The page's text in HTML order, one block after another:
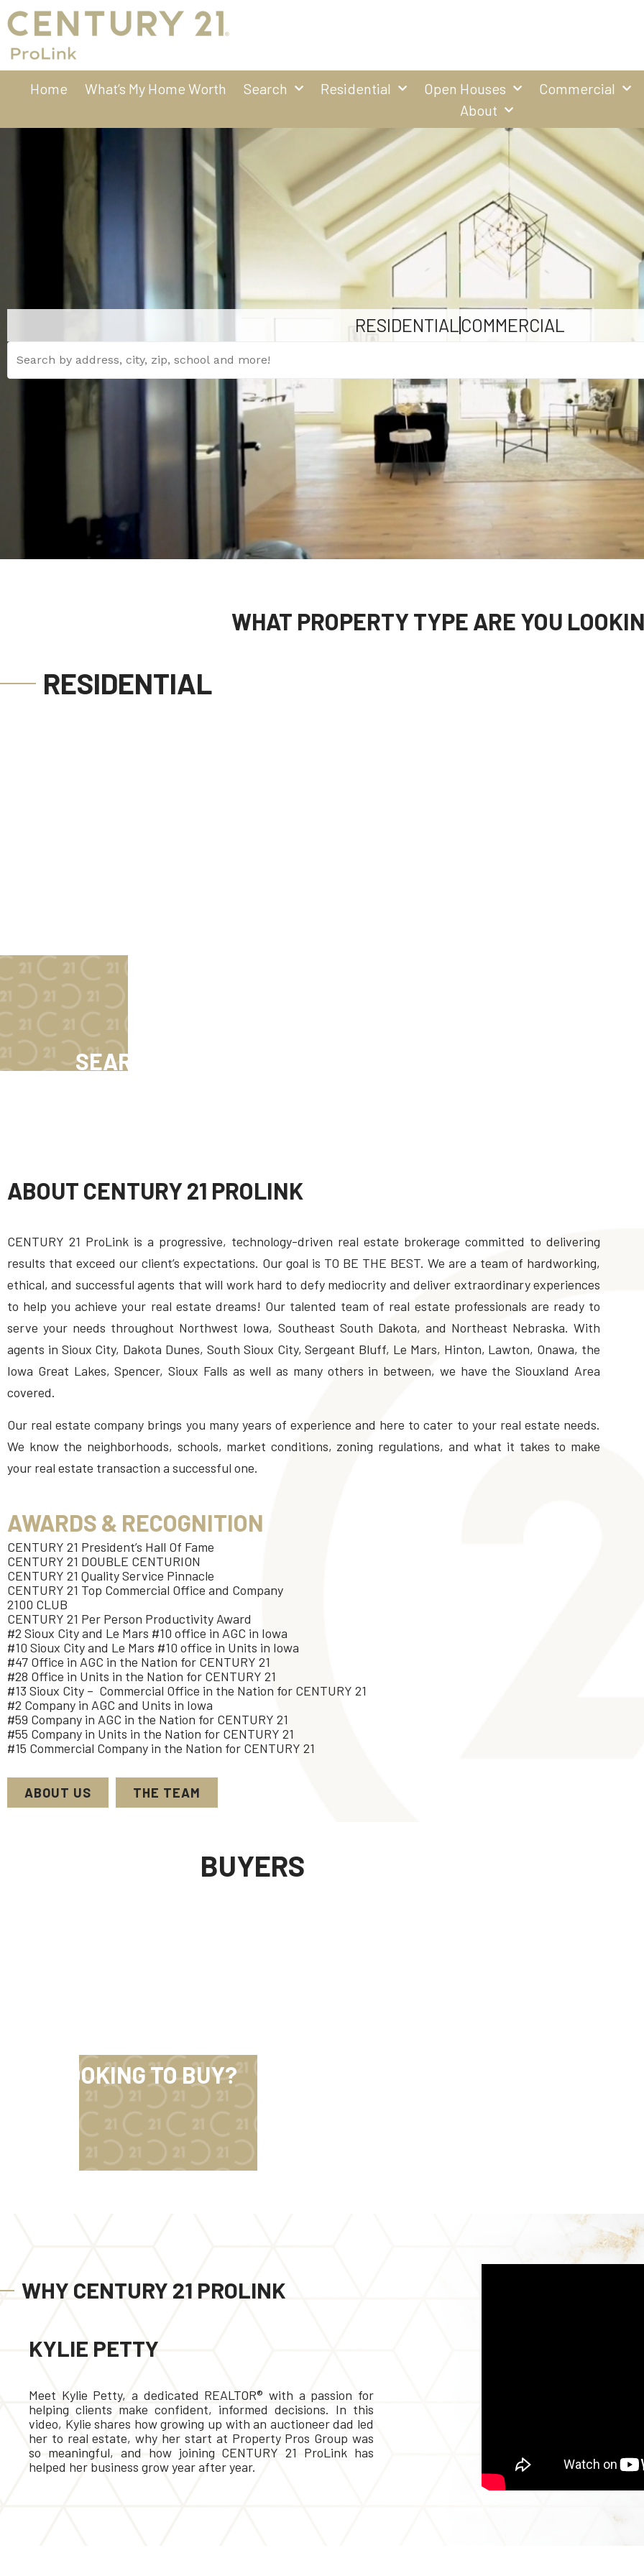
Home What’s My Home Worth Search Residential Open Houses Commercial
About
RESIDENTIAL COMMERCIAL
WHAT PROPERTY TYPE ARE YOU
RESIDENTIAL
SEARCH NOW
ABOUT CENTURY 21 PROLINK
CENTURY 21 ProLink is a progressive, technology-driven real estate brokerage committed to delivering
results that exceed our client’s expectations. Our goal is TO BE THE BEST. We are a team of hardworking,
ethical, and successful agents that will work hard to defy mediocrity and deliver extraordinary experiences
to help you achieve your real estate dreams! Our talented team of real estate professionals are ready to
serve your needs throughout Northwest Iowa, Southeast South Dakota, and Northeast Nebraska. With
agents in Sioux City, Dakota Dunes, South Sioux City, Sergeant Bluff, Le Mars, Hinton, Lawton, Onawa, the
Iowa Great Lakes, Spencer, Sioux Falls as well as many others in between, we have the Siouxland Area
covered.
Our real estate company brings you many years of experience and here to cater to your real estate needs.
We know the neighborhoods, schools, market conditions, zoning regulations, and what it takes to make
your real estate transaction a successful one.
AWARDS & RECOGNITION
CENTURY 21 President’s Hall Of Fame
CENTURY 21 DOUBLE CENTURION
CENTURY 21 Quality Service Pinnacle
CENTURY 21 Top Commercial Office and Company
2100 CLUB
CENTURY 21 Per Person Productivity Award
#2 Sioux City and Le Mars #10 office in AGC in Iowa
#10 Sioux City and Le Mars #10 office in Units in Iowa
#47 Office in AGC in the Nation for CENTURY 21
#28 Office in Units in the Nation for CENTURY 21
#13 Sioux City – Commercial Office in the Nation for CENTURY 21
#2 Company in AGC and Units in Iowa
#59 Company in AGC in the Nation for CENTURY 21
#55 Company in Units in the Nation for CENTURY 21
#15 Commercial Company in the Nation for CENTURY 21
ABOUT US THE TEAM
BUYERS
LOOKING TO BUY?
WHY CENTURY 21 PROLINK
KYLIE PETTY
Meet Kylie Petty, a dedicated REALTOR® with a passion for
helping clients make confident, informed decisions. In this
video, Kylie shares how growing up with an auctioneer dad led
her to real estate, why her start at Property Pros Group was
so meaningful, and how joining CENTURY 21 ProLink has
helped her business grow year after year.